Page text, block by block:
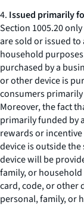
4. Issued primarily
Section 1005.20
are sold or issued
household
purchased by a
or other device is
consumers
Moreover, the fact
primarily funded by
rewards or
device is outside
device will be
family, or
card, code, or other
personal, family, or